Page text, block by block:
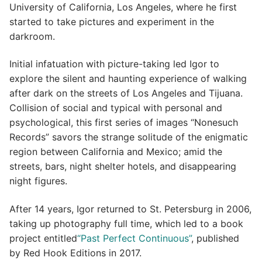
University of California, Los Angeles, where he first
started to take pictures and experiment in the
darkroom.
Initial infatuation with picture-taking led Igor to
explore the silent and haunting experience of walking
after dark on the streets of Los Angeles and Tijuana.
Collision of social and typical with personal and
psychological, this first series of images “Nonesuch
Records” savors the strange solitude of the enigmatic
region between California and Mexico; amid the
streets, bars, night shelter hotels, and disappearing
night figures.
After 14 years, Igor returned to St. Petersburg in 2006,
taking up photography full time, which led to a book
project entitled“Past Perfect Continuous”, published
by Red Hook Editions in 2017.